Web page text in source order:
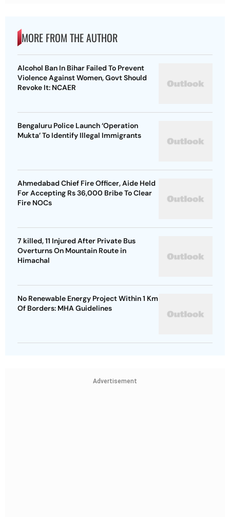
MORE FROM THE AUTHOR
Alcohol Ban In Bihar Failed To Prevent
Violence Against Women, Govt Should
Revoke It: NCAER
Bengaluru Police Launch ‘Operation
Mukta’ To Identify Illegal Immigrants
Ahmedabad Chief Fire Officer, Aide Held
For Accepting Rs 36,000 Bribe To Clear
Fire NOCs
7 killed, 11 Injured After Private Bus
Overturns On Mountain Route in
Himachal
No Renewable Energy Project Within 1 Km
Of Borders: MHA Guidelines
Advertisement